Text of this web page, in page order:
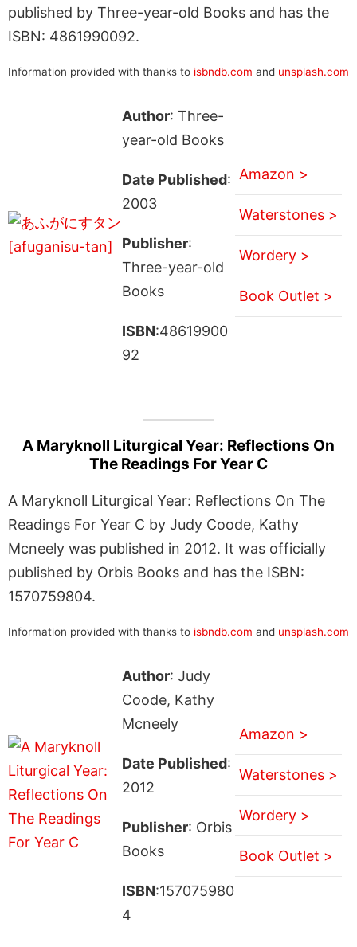
published by Three-year-old Books and has the
ISBN: 4861990092.
Information provided with thanks to isbndb.com and unsplash.com
Author: Three-
year-old Books
Date Published:
2003
Publisher:
Three-year-old
Books
ISBN:48619900
92
Amazon >
Waterstones >
Wordery >
Book Outlet >
A Maryknoll Liturgical Year: Reflections On
The Readings For Year C
A Maryknoll Liturgical Year: Reflections On The
Readings For Year C by Judy Coode, Kathy
Mcneely was published in 2012. It was officially
published by Orbis Books and has the ISBN:
1570759804.
Information provided with thanks to isbndb.com and unsplash.com
Author: Judy
Coode, Kathy
Mcneely
Date Published:
2012
Publisher: Orbis
Books
ISBN:157075980
4
Amazon >
Waterstones >
Wordery >
Book Outlet >